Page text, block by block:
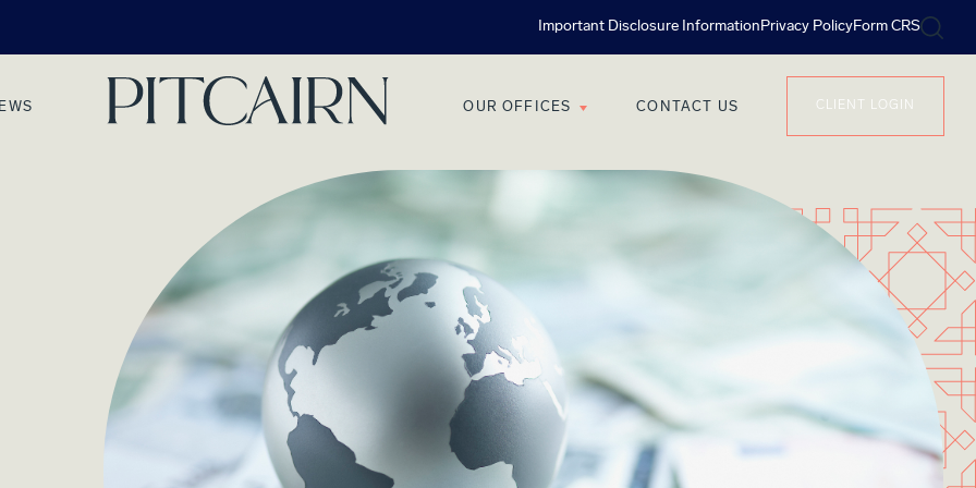
Important Disclosure InformationPrivacy PolicyForm CRS
OUR OFFICES CONTACT US CLIENT LOGIN